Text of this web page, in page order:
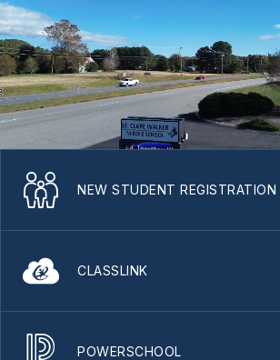
NEW STUDENT REGISTRATION
CLASSLINK
POWERSCHOOL